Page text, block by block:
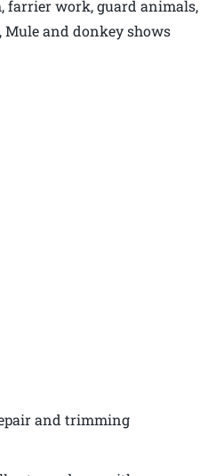
farrier work, guard animals,
Mule and donkey shows
and trimming